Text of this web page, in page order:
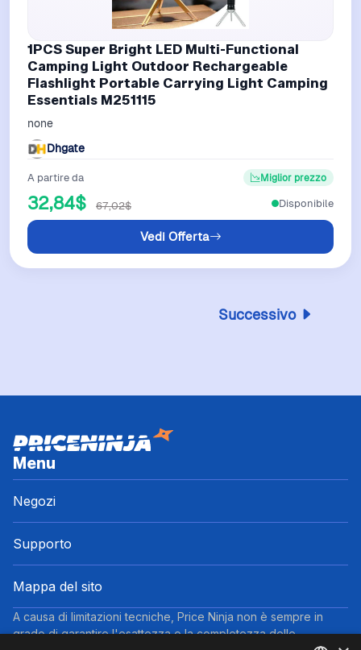
1PCS Super Bright LED Multi-Functional
Camping Light Outdoor Rechargeable
Flashlight Portable Carrying Light Camping
Essentials M251115
none
Dhgate
A partire da
32,84$ 67,02$
Miglior prezzo
Vedi Offerta
Disponibile
Successivo
Menu
Negozi
Supporto
Mappa del sito
A causa di limitazioni tecniche, Price Ninja non è sempre in
grado di garantire l'esattezza o la completezza delle